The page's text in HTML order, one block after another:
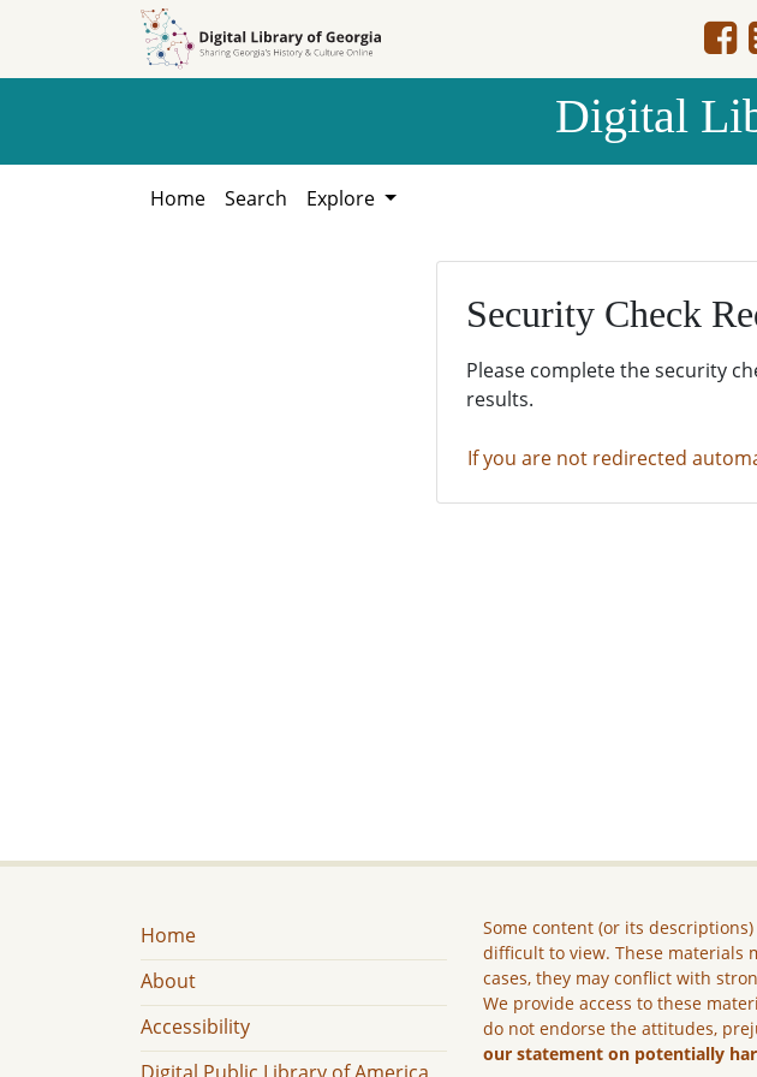
Digital
Home Search Explore
Security Check
Please complete the security
results.
If you are not redirected
Home
About
Accessibility
Some content (or its
difficult to view. These materials
cases, they may conflict with
We provide access to these
do not endorse the attitudes,
our statement on potentially